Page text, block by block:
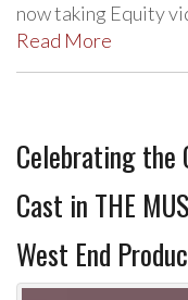
now taking Equity
Read More
Celebrating the
Cast in THE
West End